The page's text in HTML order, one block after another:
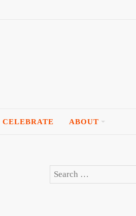
CELEBRATE ABOUT
Search